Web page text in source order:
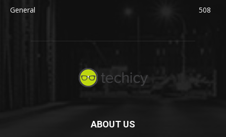
General
508
ABOUT US